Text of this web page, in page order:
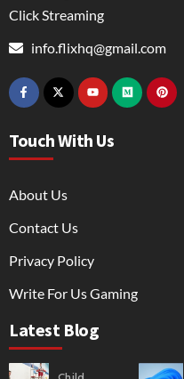
Click Streaming
info.flixhq@gmail.com
Touch With Us
About Us
Contact Us
Privacy Policy
Write For Us Gaming
Latest Blog